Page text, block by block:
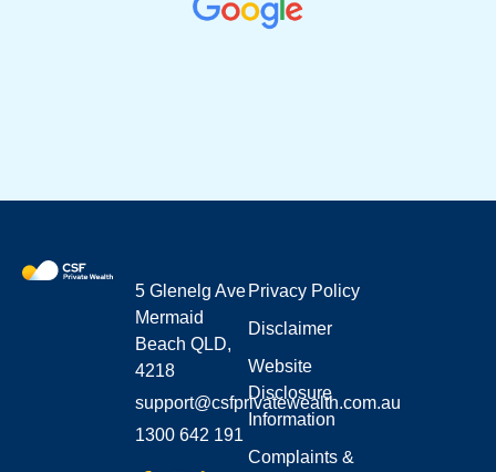
5 Glenelg Ave
Mermaid
Beach QLD,
4218
support@csfprivatewealth.com.au
1300 642 191
Privacy Policy
Disclaimer
Website
Disclosure
Information
Complaints &